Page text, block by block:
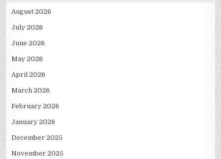
August 2026
July 2026
June 2026
May 2026
April 2026
March 2026
February 2026
January 2026
December 2025
November 2025